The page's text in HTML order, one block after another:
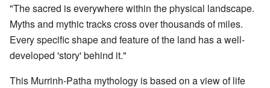
"The sacred is everywhere within the physical landscape.
Myths and mythic tracks cross over thousands of miles.
Every specific shape and feature of the land has a well-
developed 'story' behind it."
This Murrinh-Patha mythology is based on a view of life